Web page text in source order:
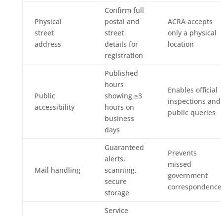
Physical
street
address
Confirm full
postal and
street
details for
registration
ACRA accepts
only a physical
location
Public
accessibility
Published
hours
showing ≥3
hours on
business
days
Enables official
inspections and
public queries
Mail handling
Guaranteed
alerts,
scanning,
secure
storage
Prevents
missed
government
correspondence
Service